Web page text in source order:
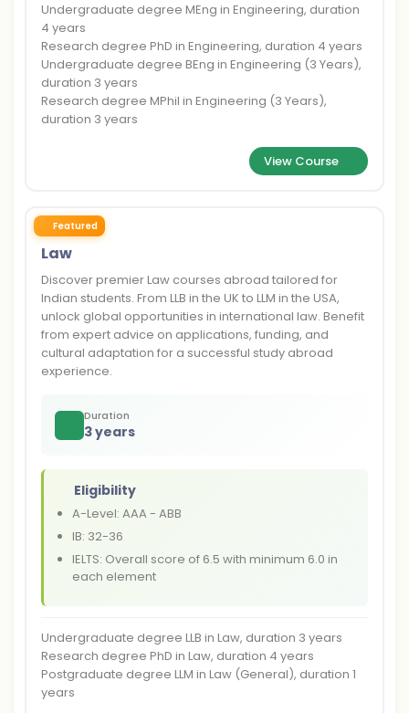
Undergraduate degree MEng in Engineering, duration
4 years
Research degree PhD in Engineering, duration 4 years
Undergraduate degree BEng in Engineering (3 Years),
duration 3 years
Research degree MPhil in Engineering (3 Years),
duration 3 years
View Course
Featured
Law
Discover premier Law courses abroad tailored for
Indian students. From LLB in the UK to LLM in the USA,
unlock global opportunities in international law. Benefit
from expert advice on applications, funding, and
cultural adaptation for a successful study abroad
experience.
Duration
3 years
Eligibility
A-Level: AAA - ABB
IB: 32-36
IELTS: Overall score of 6.5 with minimum 6.0 in
each element
Undergraduate degree LLB in Law, duration 3 years
Research degree PhD in Law, duration 4 years
Postgraduate degree LLM in Law (General), duration 1
years